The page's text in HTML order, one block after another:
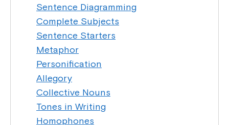
Sentence Diagramming
Complete Subjects
Sentence Starters
Metaphor
Personification
Allegory
Collective Nouns
Tones in Writing
Homophones